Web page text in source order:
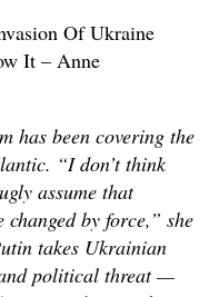
Of Ukraine
It – Anne
has been covering the
. “I don’t think
assume that
by force,” she
takes Ukrainian
political threat —